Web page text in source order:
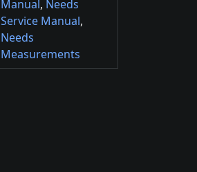
Manual, Needs
Service Manual,
Needs
Measurements